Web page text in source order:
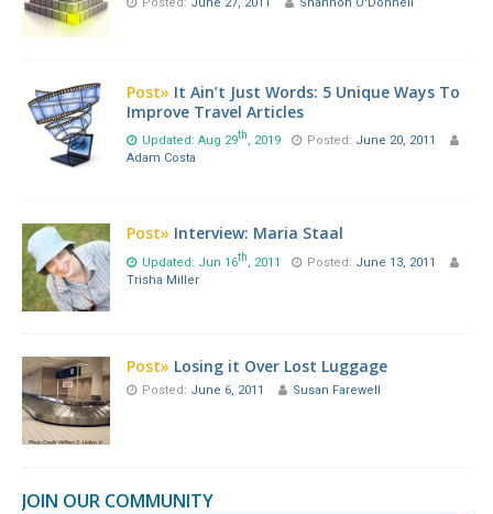
Posted: June 27, 2011 Shannon O'Donnell
Post» It Ain’t Just Words: 5 Unique Ways To
Improve Travel Articles
Updated: Aug 29th, 2019 Posted: June 20, 2011
Adam Costa
Post» Interview: Maria Staal
Updated: Jun 16th, 2011 Posted: June 13, 2011
Trisha Miller
Post» Losing it Over Lost Luggage
Posted: June 6, 2011 Susan Farewell
JOIN OUR COMMUNITY